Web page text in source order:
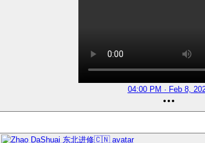
04:00 PM · Feb 8,